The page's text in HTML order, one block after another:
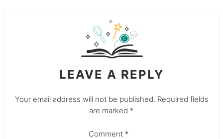
LEAVE A REPLY
Your email address will not be published. Required fields
are marked *
Comment *